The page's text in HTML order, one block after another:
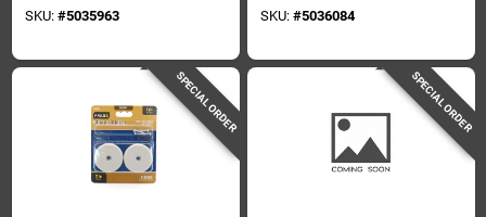
SKU: #5035963 SKU: #5036084
SPECIAL ORDER SPECIAL ORDER